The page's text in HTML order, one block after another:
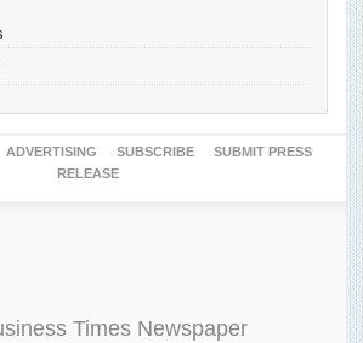
ADVERTISING SUBSCRIBE
SUBMIT PRESS
RELEASE
Times Newspaper